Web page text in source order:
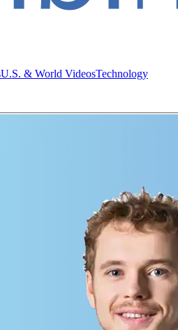
U.S. & World VideosTechnology